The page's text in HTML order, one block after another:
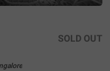
SOLD OUT